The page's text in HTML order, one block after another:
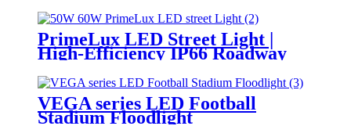
Critical Operations
PrimeLux LED Street Light |
High-Efficiency IP66 Roadway
Lighting
VEGA series LED Football
Stadium Floodlight